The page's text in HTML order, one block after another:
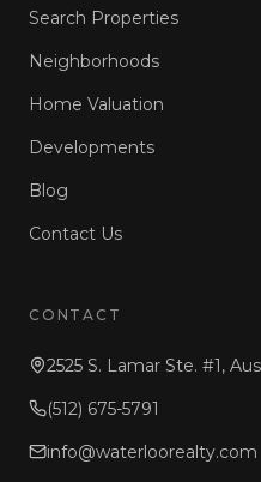
Search Properties
Neighborhoods
Home Valuation
Developments
Blog
Contact Us
CONTACT
2525 S. Lamar Ste. #1,
(512) 675-5791
info@waterloorealty.com